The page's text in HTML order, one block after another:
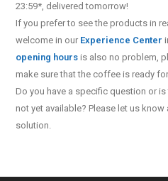
23:59*, delivered tomorrow!
If you prefer to see the products in
welcome in our Experience Center
opening hours is also no problem,
make sure that the coffee is ready
Do you have a specific question or
not yet available? Please let us
solution.